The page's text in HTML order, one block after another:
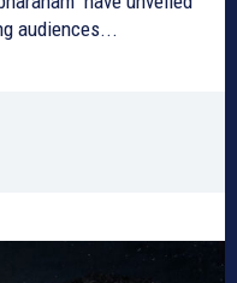
audiences...